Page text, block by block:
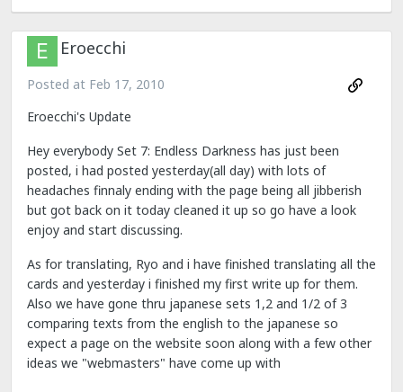
Eroecchi
Posted at Feb 17, 2010
Eroecchi's Update
Hey everybody Set 7: Endless Darkness has just been
posted, i had posted yesterday(all day) with lots of
headaches finnaly ending with the page being all jibberish
but got back on it today cleaned it up so go have a look
enjoy and start discussing.
As for translating, Ryo and i have finished translating all the
cards and yesterday i finished my first write up for them.
Also we have gone thru japanese sets 1,2 and 1/2 of 3
comparing texts from the english to the japanese so
expect a page on the website soon along with a few other
ideas we "webmasters" have come up with